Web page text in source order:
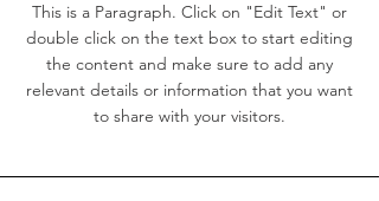
This is a Paragraph. Click on "Edit Text" or
double click on the text box to start editing
the content and make sure to add any
relevant details or information that you want
to share with your visitors.